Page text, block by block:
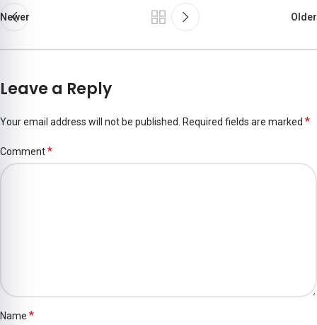
Newer Older
Leave a Reply
Your email address will not be published. Required fields are marked *
Comment*
Name *